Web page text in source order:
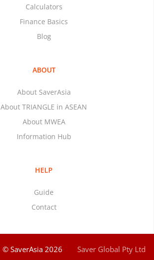
Calculators
Finance Basics
Blog
ABOUT
About SaverAsia
About TRIANGLE in ASEAN
About MWEA
Information Hub
HELP
Guide
Contact
© SaverAsia 2026 Saver Global Pty Ltd